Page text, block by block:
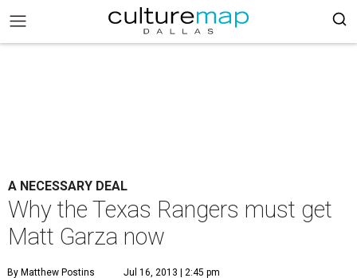
A NECESSARY DEAL
Why the Texas Rangers must get
Matt Garza now
By Matthew Postins Jul 16, 2013 | 2:45 pm